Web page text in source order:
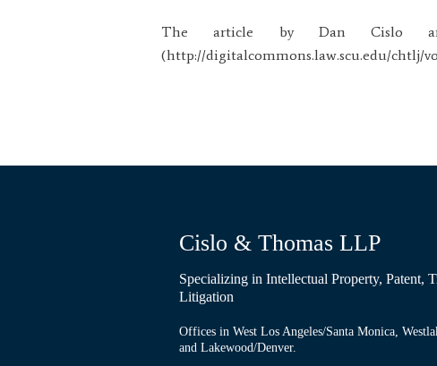
The article by Dan Cislo
(http://digitalcommons.law.scu.edu/chtlj/
Cislo & Thomas LLP
Specializing in Intellectual Property, Patent,
Litigation
Offices in West Los Angeles/Santa Monica,
and Lakewood/Denver.